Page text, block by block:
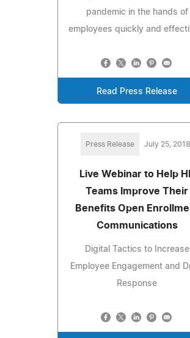
pandemic in the hands of
employees quickly and
Read Press Release
Press Release July 25, 2018
Live Webinar to Help
Teams Improve Their
Benefits Open
Communications
Digital Tactics to Increase
Employee Engagement and
Response